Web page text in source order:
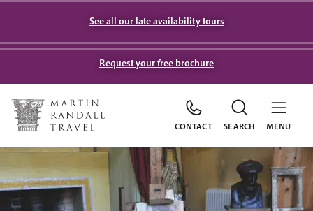
See all our late availability tours
Request your free brochure
CONTACT SEARCH MENU